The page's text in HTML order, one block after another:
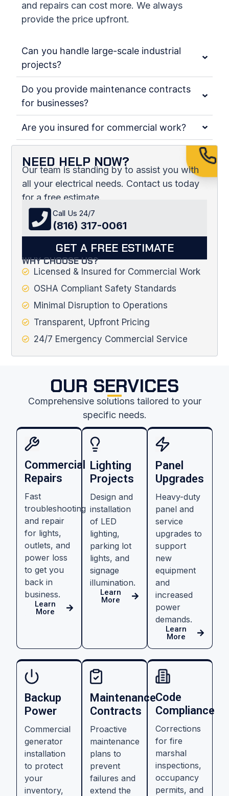
and repairs can cost more. We always
provide the price upfront.
Can you handle large-scale industrial
projects?
Do you provide maintenance contracts
for businesses?
Are you insured for commercial work?
NEED HELP NOW?
Our team is standing by to assist you with
all your electrical needs. Contact us today
for a free estimate.
Call Us 24/7
(816) 317-0061
GET A FREE ESTIMATE
WHY CHOOSE US?
Licensed & Insured for Commercial Work
OSHA Compliant Safety Standards
Minimal Disruption to Operations
Transparent, Upfront Pricing
24/7 Emergency Commercial Service
OUR SERVICES
Comprehensive solutions tailored to your
specific needs.
Commercial
Repairs
Fast
troubleshooting
and repair
for lights,
outlets, and
power loss
to get you
back in
business.
Learn
More
Lighting
Projects
Design and
installation
of LED
lighting,
parking lot
lights, and
signage
illumination.
Learn
More
Panel
Upgrades
Heavy-duty
panel and
service
upgrades to
support
new
equipment
and
increased
power
demands.
Learn
More
Backup
Power
Commercial
generator
installation
to protect
your
inventory,
Maintenance
Contracts
Proactive
maintenance
plans to
prevent
failures and
extend the
Code
Compliance
Corrections
for fire
marshal
inspections,
occupancy
permits, and